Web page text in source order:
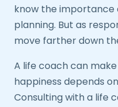
know the importance
planning. But as
move farther down
A life coach can
happiness depends
Consulting with a life